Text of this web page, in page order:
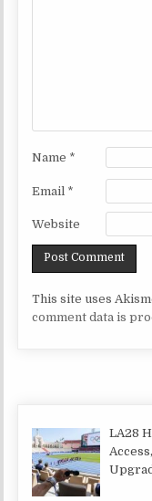
Name *
Email *
Website
This site uses
comment data is
LA28